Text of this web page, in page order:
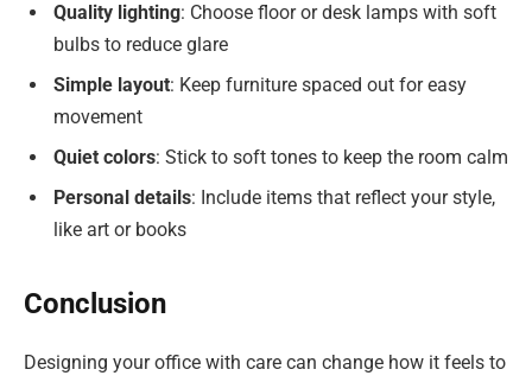
Quality lighting: Choose floor or desk lamps with soft
bulbs to reduce glare
Simple layout: Keep furniture spaced out for easy
movement
Quiet colors: Stick to soft tones to keep the room calm
Personal details: Include items that reflect your style,
like art or books
Conclusion
Designing your office with care can change how it feels to